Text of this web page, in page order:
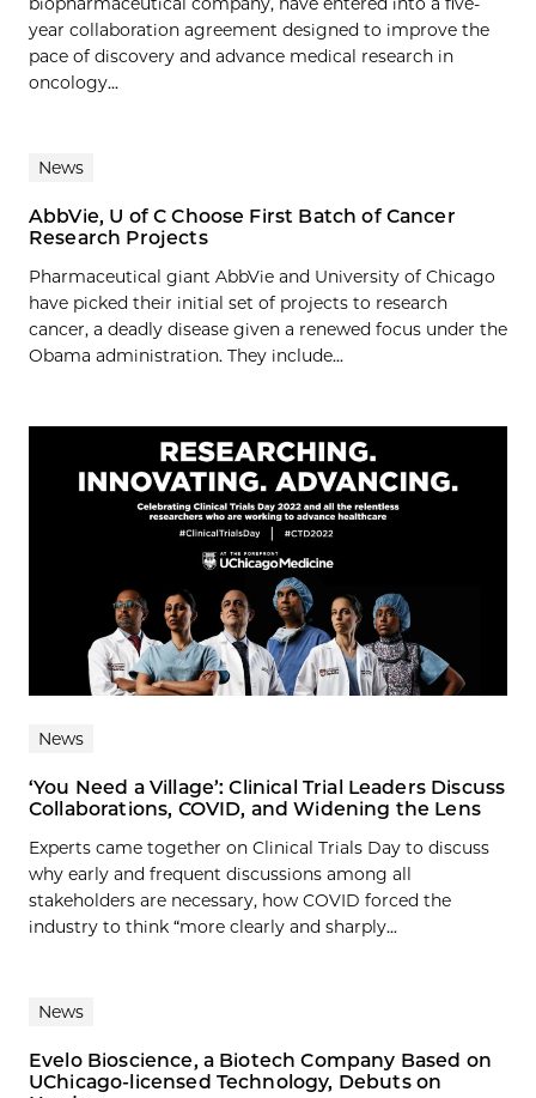
year collaboration agreement designed to improve the
pace of discovery and advance medical research in
oncology...
News
AbbVie, U of C Choose First Batch of Cancer
Research Projects
Pharmaceutical giant AbbVie and University of Chicago
have picked their initial set of projects to research
cancer, a deadly disease given a renewed focus under the
Obama administration. They include...
News
‘You Need a Village’: Clinical Trial Leaders Discuss
Collaborations, COVID, and Widening the Lens
Experts came together on Clinical Trials Day to discuss
why early and frequent discussions among all
stakeholders are necessary, how COVID forced the
industry to think “more clearly and sharply...
News
Evelo Bioscience, a Biotech Company Based on
UChicago-licensed Technology, Debuts on